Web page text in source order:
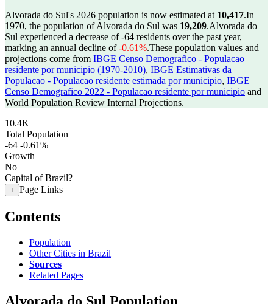
Alvorada do Sul's 2026 population is now estimated at 10,417.In
1970, the population of Alvorada do Sul was 19,209.Alvorada do
Sul experienced a decrease of-64 residents over the past year,
marking an annual decline of-0.61%.These population values and
projections come from IBGE Censo Demografico - Populacao
residente por municipio (1970-2010), IBGE Estimativas da
Populacao - Populacao residente estimada por municipio, IBGE
Censo Demografico 2022 - Populacao residente por municipio and
World Population Review Internal Projections.
10.4K
Total Population
-64 -0.61%
Growth
No
Capital of Brazil?
+ Page Links
Contents
Population
Other Cities in Brazil
Sources
Related Pages
Alvorada do Sul Population